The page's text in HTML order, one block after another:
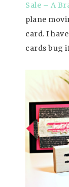
Sale – A
plane
card. I
cards bug